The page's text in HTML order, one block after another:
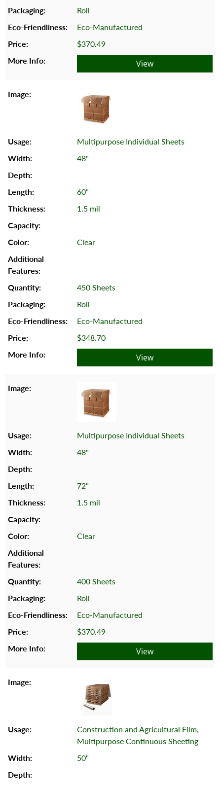
Roll
Eco-Manufactured
$370.49
View
Multipurpose Individual Sheets
48"
60"
1.5 mil
Clear
450 Sheets
Roll
Eco-Manufactured
$348.70
View
Multipurpose Individual Sheets
48"
72"
1.5 mil
Clear
400 Sheets
Roll
Eco-Manufactured
$370.49
View
Construction and Agricultural Film,
Multipurpose Continuous Sheeting
50"